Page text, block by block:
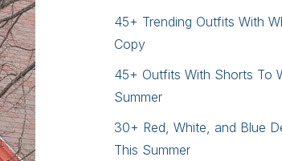
45+ Trending Outfits With
Copy
45+ Outfits With Shorts To
Summer
30+ Red, White, and Blue
This Summer